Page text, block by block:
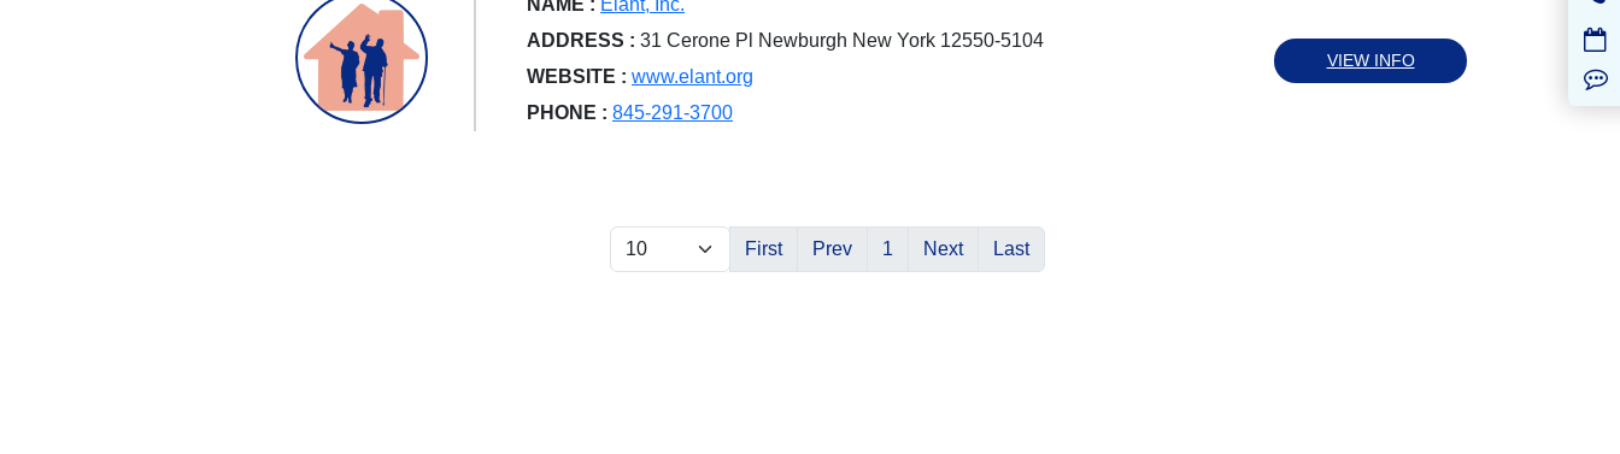
ADDRESS : 31 Cerone Pl Newburgh New York 12550-5104
WEBSITE : www.elant.org
PHONE : 845-291-3700
VIEW INFO
First Prev 1 Next Last